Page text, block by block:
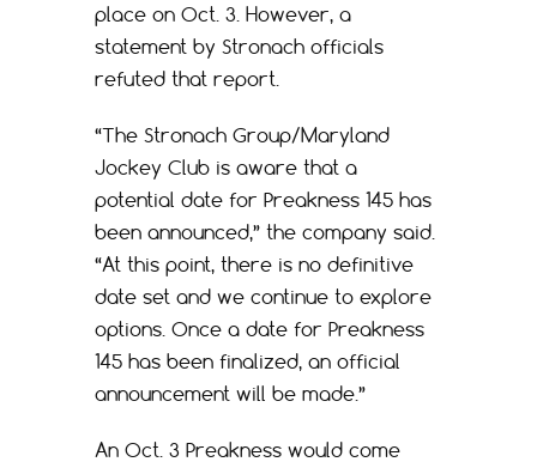
place on Oct. 3. However, a
statement by Stronach officials
refuted that report.
“The Stronach Group/Maryland
Jockey Club is aware that a
potential date for Preakness 145 has
been announced,” the company said.
“At this point, there is no definitive
date set and we continue to explore
options. Once a date for Preakness
145 has been finalized, an official
announcement will be made.”
An Oct. 3 Preakness would come